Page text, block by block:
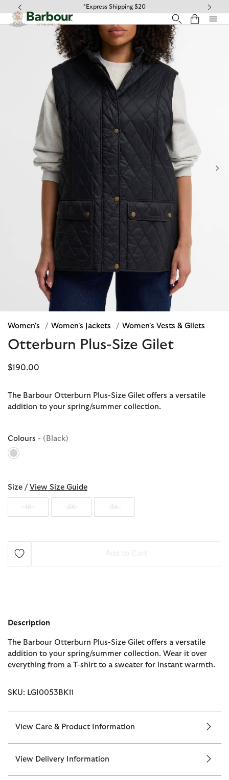
Click to view our Accessibility Statement
*Express Shipping $20
Women's / Women's Jackets / Women's Vests & Gilets
Otterburn Plus-Size Gilet
$190.00
The Barbour Otterburn Plus-Size Gilet offers a versatile
addition to your spring/summer collection.
Colours - (Black)
Size / View Size Guide
1X 2X 3X
Description
The Barbour Otterburn Plus-Size Gilet offers a versatile
addition to your spring/summer collection. Wear it over
everything from a T-shirt to a sweater for instant warmth.
SKU: LGI0053BK11
View Care & Product Information
View Delivery Information